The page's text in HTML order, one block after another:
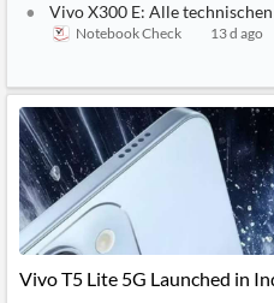
Vivo X300 E: Alle
Notebook Check
13 d ago
Vivo T5 Lite 5G Launched in